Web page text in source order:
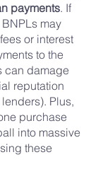
payments. If
may
or interest
to the
can damage
reputation
Plus,
purchase
into massive
these